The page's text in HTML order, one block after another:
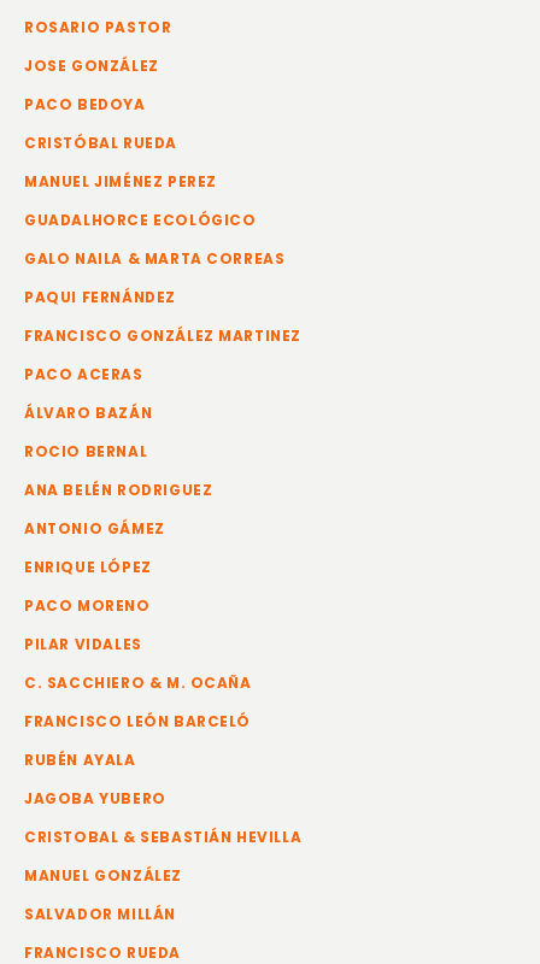
ROSARIO PASTOR
JOSE GONZÁLEZ
PACO BEDOYA
CRISTÓBAL RUEDA
MANUEL JIMÉNEZ PEREZ
GUADALHORCE ECOLÓGICO
GALO NAILA & MARTA CORREAS
PAQUI FERNÁNDEZ
FRANCISCO GONZÁLEZ MARTINEZ
PACO ACERAS
ÁLVARO BAZÁN
ROCIO BERNAL
ANA BELÉN RODRIGUEZ
ANTONIO GÁMEZ
ENRIQUE LÓPEZ
PACO MORENO
PILAR VIDALES
C. SACCHIERO & M. OCAÑA
FRANCISCO LEÓN BARCELÓ
RUBÉN AYALA
JAGOBA YUBERO
CRISTOBAL & SEBASTIÁN HEVILLA
MANUEL GONZÁLEZ
SALVADOR MILLÁN
FRANCISCO RUEDA